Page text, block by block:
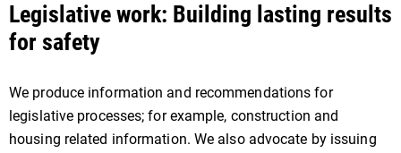
Legislative work: Building lasting results
for safety
We produce information and recommendations for
legislative processes; for example, construction and
housing related information. We also advocate by issuing